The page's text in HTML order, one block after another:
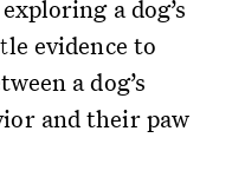
a dog’s
evidence to
a dog’s
and their paw